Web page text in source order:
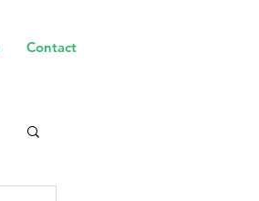
Contact